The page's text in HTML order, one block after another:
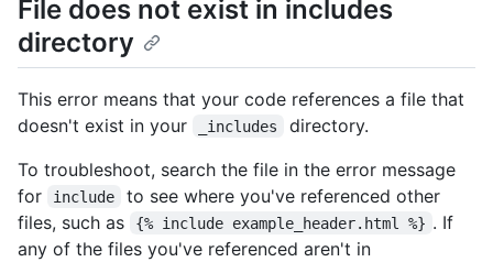
File does not exist in includes
directory
This error means that your code references a file that
doesn't exist in your
_includes
directory.
To troubleshoot, search the file in the error message
for
include
to see where you've referenced other
files, such as
{% include example_header.html %} . If
any of the files you've referenced aren't in